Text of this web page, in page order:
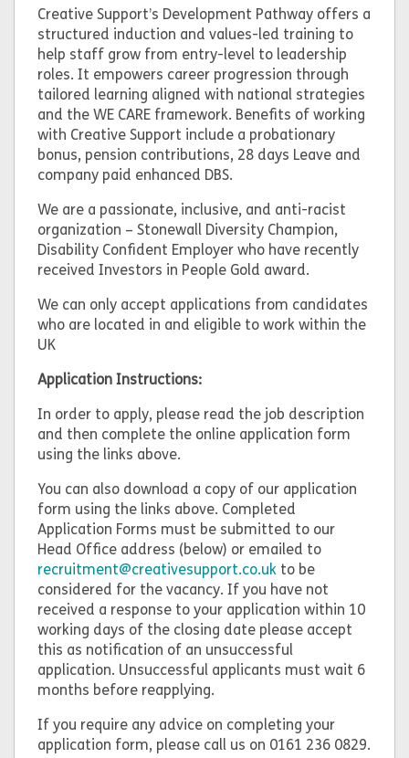
Creative Support’s Development Pathway offers a
structured induction and values-led training to
help staff grow from entry-level to leadership
roles. It empowers career progression through
tailored learning aligned with national strategies
and the WE CARE framework. Benefits of working
with Creative Support include a probationary
bonus, pension contributions, 28 days Leave and
company paid enhanced DBS.
We are a passionate, inclusive, and anti-racist
organization – Stonewall Diversity Champion,
Disability Confident Employer who have recently
received Investors in People Gold award.
We can only accept applications from candidates
who are located in and eligible to work within the
UK
Application Instructions:
In order to apply, please read the job description
and then complete the online application form
using the links above.
You can also download a copy of our application
form using the links above. Completed
Application Forms must be submitted to our
Head Office address (below) or emailed to
recruitment@creativesupport.co.uk to be
considered for the vacancy. If you have not
received a response to your application within 10
working days of the closing date please accept
this as notification of an unsuccessful
application. Unsuccessful applicants must wait 6
months before reapplying.
If you require any advice on completing your
application form, please call us on 0161 236 0829.